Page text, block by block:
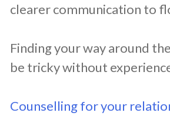
clearer communication to
Finding your way around
be tricky without
Counselling for your